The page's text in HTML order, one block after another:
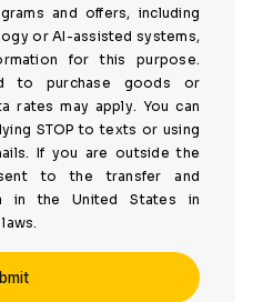
and offers, including
or AI-assisted systems,
for this purpose.
to purchase goods or
rates may apply. You can
STOP to texts or using
If you are outside the
to the transfer and
in the United States in